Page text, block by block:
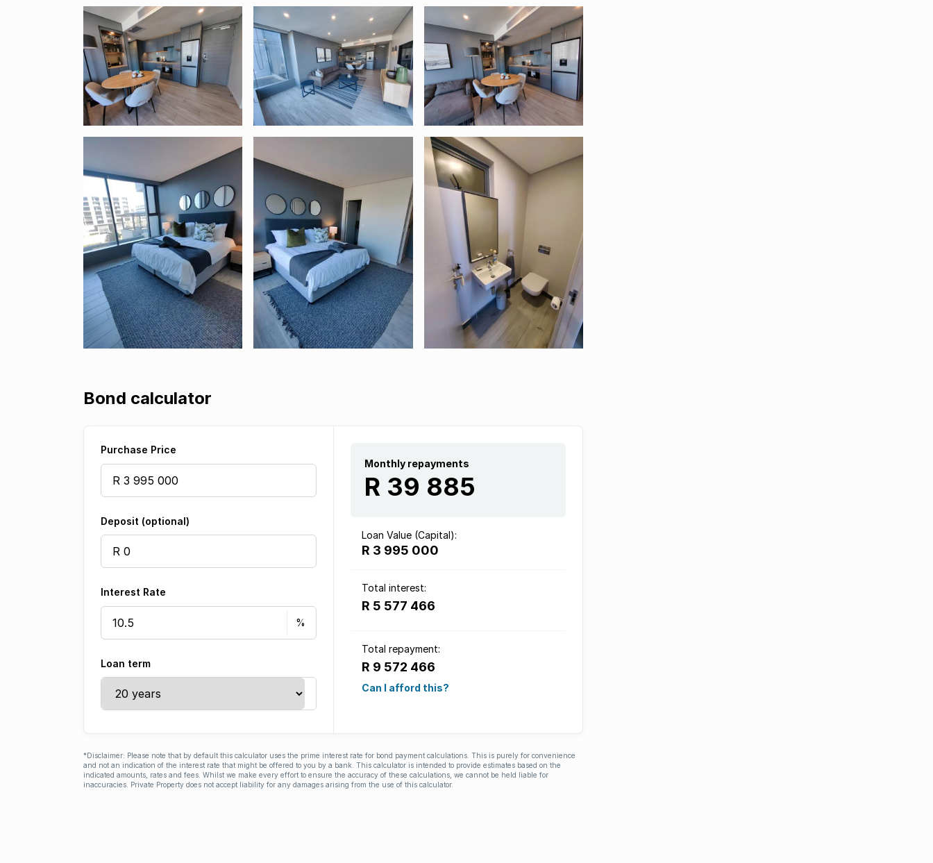
Bond calculator
Purchase Price
Deposit (optional)
Interest Rate
Loan term
Monthly repayments
R 39 885
Loan Value (Capital):
R 3 995 000
Total interest:
R 5 577 466
Total repayment:
R 9 572 466
Can I afford this?
*Disclaimer: Please note that by default this calculator uses the prime interest rate for bond payment calculations. This is purely for convenience
and not an indication of the interest rate that might be offered to you by a bank. This calculator is intended to provide estimates based on the
indicated amounts, rates and fees. Whilst we make every effort to ensure the accuracy of these calculations, we cannot be held liable for
inaccuracies. Private Property does not accept liability for any damages arising from the use of this calculator.